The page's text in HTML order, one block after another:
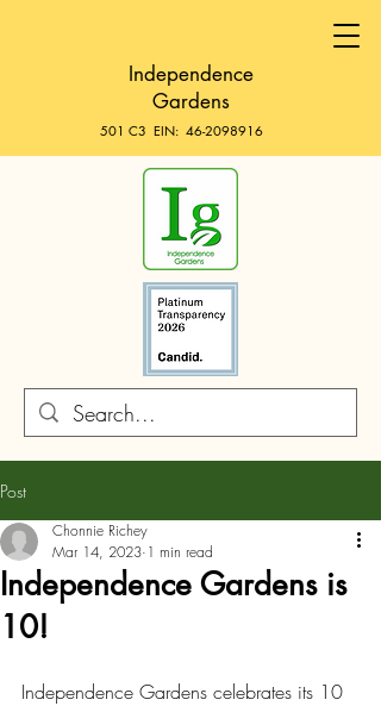
Independence
Gardens
501 C3 EIN: 46-2098916
Post
Independence Gardens is
10!
Chonnie Richey
Mar 14, 2023 1 min read
Independence Gardens celebrates its 10